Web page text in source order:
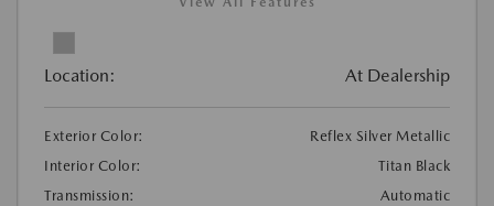
Location: At Dealership
Exterior Color:
Reflex Silver Metallic
Interior Color:
Titan Black
Transmission:
Automatic